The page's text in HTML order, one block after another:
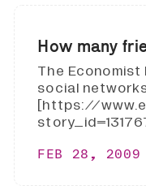
How many
The
social
[https://
FEB 28, 2009